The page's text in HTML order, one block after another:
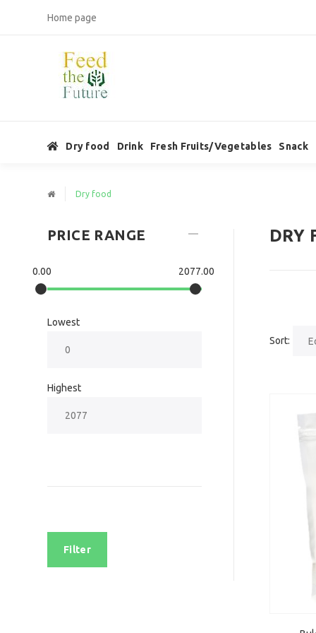
Home page
Dry food Drink Fresh Fruits/Vegetables Snack
Dry food
PRICE RANGE
0.00 2077.00
Lowest
Highest
Filter
DRY
Sort: